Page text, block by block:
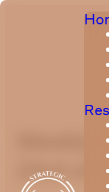
23rd of